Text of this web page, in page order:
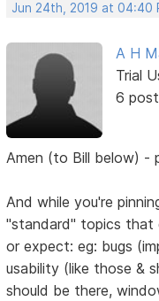
Jun 24th, 2019 at 04:40
A H
Trial
6
Amen (to Bill below) -
And while you're
"standard" topics that
or expect: eg: bugs
usability (like those &
should be there,